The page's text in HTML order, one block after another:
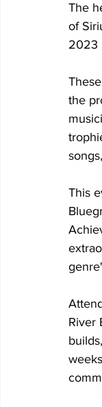
The
of
2023
the
This
River